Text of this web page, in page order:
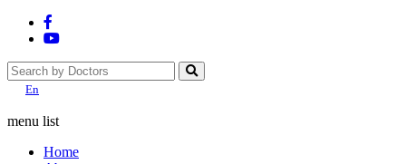
En
menu list
Home